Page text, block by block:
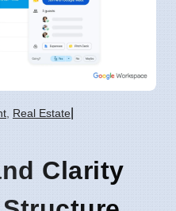
Real Estate
Clarity